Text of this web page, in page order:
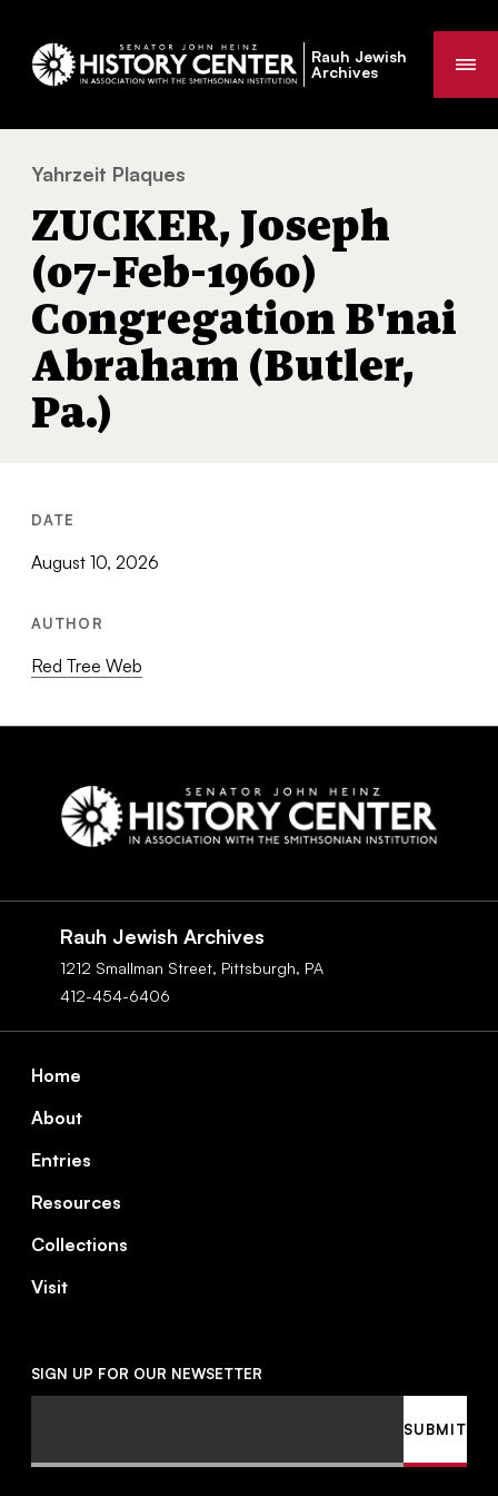
Rauh Jewish
Archives
You
are
here:
Yahrzeit Plaques
ZUCKER, Joseph
(07-Feb-1960)
Congregation B'nai
Abraham (Butler,
Pa.)
DATE
August 10, 2026
AUTHOR
Red Tree Web
Rauh Jewish Archives
1212 Smallman Street, Pittsburgh, PA
412-454-6406
Footer
Home
About
Entries
Resources
Collections
Visit
SIGN UP FOR OUR NEWSETTER
SUBMIT